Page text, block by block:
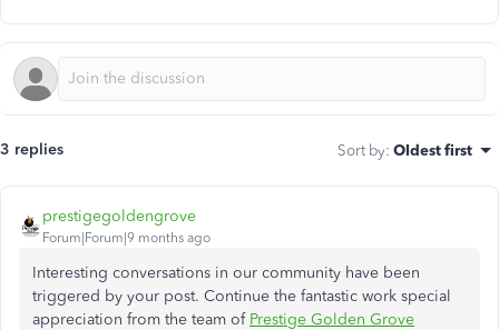
3 replies Sort by: Oldest first
prestigegoldengrove
Forum|Forum|9 months ago
Interesting conversations in our community have been
triggered by your post. Continue the fantastic work special
appreciation from the team of Prestige Golden Grove